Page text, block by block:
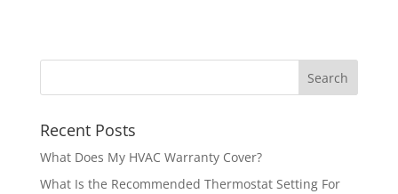
Recent Posts
What Does My HVAC Warranty Cover?
What Is the Recommended Thermostat Setting For